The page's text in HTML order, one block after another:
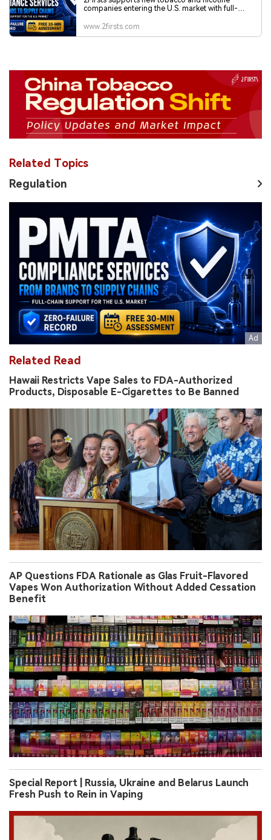
Related Topics
Regulation
Related Read
Hawaii Restricts Vape Sales to FDA-Authorized
Products, Disposable E-Cigarettes to Be Banned
AP Questions FDA Rationale as Glas Fruit-Flavored
Vapes Won Authorization Without Added Cessation
Benefit
Special Report | Russia, Ukraine and Belarus Launch
Fresh Push to Rein in Vaping